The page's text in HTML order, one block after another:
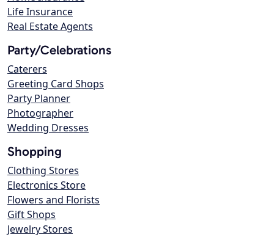
Life Insurance
Real Estate Agents
Party/Celebrations
Caterers
Greeting Card Shops
Party Planner
Photographer
Wedding Dresses
Shopping
Clothing Stores
Electronics Store
Flowers and Florists
Gift Shops
Jewelry Stores